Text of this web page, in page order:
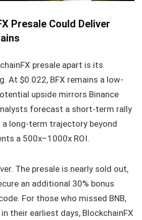
Presale Could Deliver
presale apart is its
At $0.022, BFX remains a low-
upside mirrors Binance
forecast a short-term rally
a long-term trajectory beyond
a 500x–1000x ROI.
The presale is nearly sold out,
an additional 30% bonus
For those who missed BNB,
their earliest days, BlockchainFX